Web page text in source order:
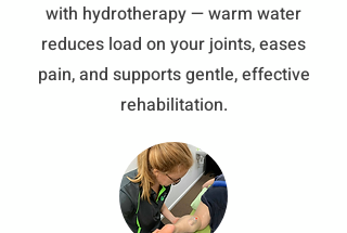
with hydrotherapy — warm water
reduces load on your joints, eases
pain, and supports gentle, effective
rehabilitation.